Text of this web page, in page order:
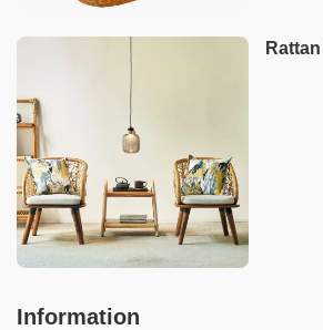
Information